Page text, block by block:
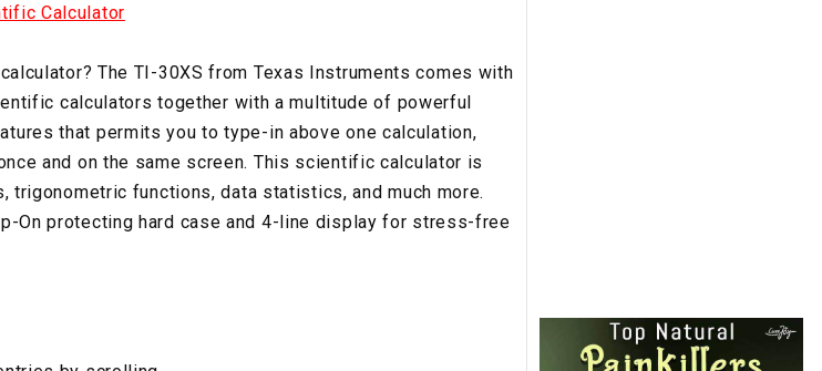
Calculator
The TI-30XS from Texas Instruments comes with
calculators together with a multitude of powerful
that permits you to type-in above one calculation,
and on the same screen. This scientific calculator is
functions, data statistics, and much more.
On protecting hard case and 4-line display for stress-free